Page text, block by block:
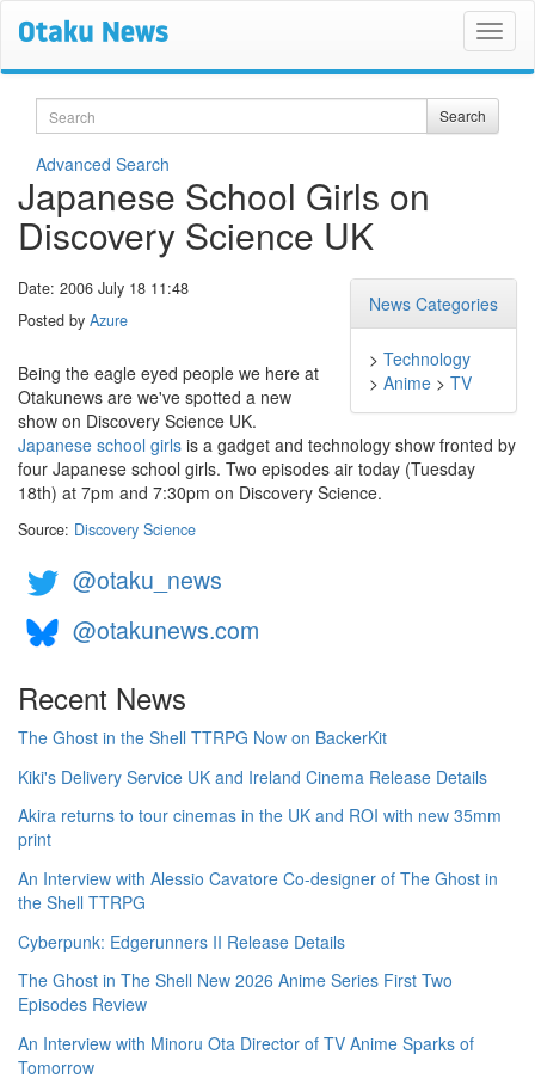
Search Search
Advanced Search
Japanese School Girls on
Discovery Science UK
News Categories
> Technology
> Anime > TV
Date: 2006 July 18 11:48
Posted by Azure
Being the eagle eyed people we here at
Otakunews are we've spotted a new
show on Discovery Science UK.
Japanese school girls is a gadget and technology show fronted by
four Japanese school girls. Two episodes air today (Tuesday
18th) at 7pm and 7:30pm on Discovery Science.
Source: Discovery Science
@otaku_news
@otakunews.com
Recent News
The Ghost in the Shell TTRPG Now on BackerKit
Kiki's Delivery Service UK and Ireland Cinema Release Details
Akira returns to tour cinemas in the UK and ROI with new 35mm
print
An Interview with Alessio Cavatore Co-designer of The Ghost in
the Shell TTRPG
Cyberpunk: Edgerunners II Release Details
The Ghost in The Shell New 2026 Anime Series First Two
Episodes Review
An Interview with Minoru Ota Director of TV Anime Sparks of
Tomorrow